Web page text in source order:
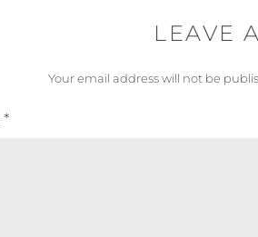
LEAVE
Your email address will not be
*